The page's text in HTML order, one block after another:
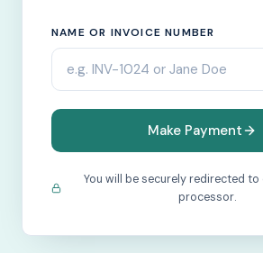
NAME OR INVOICE NUMBER
Make Payment
You will be securely redirected
processor.